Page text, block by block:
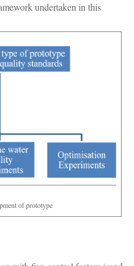
undertaken in this
of prototype